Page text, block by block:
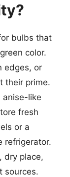
bulbs that
color.
edges, or
their prime.
anise-like
fresh
or a
refrigerator.
dry place,
sources.